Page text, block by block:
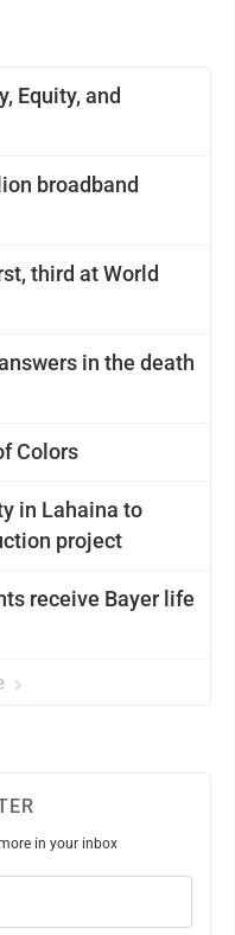
Equity, and
broadband
third at World
in the death
Colors
in Lahaina to
project
receive Bayer life
in your inbox